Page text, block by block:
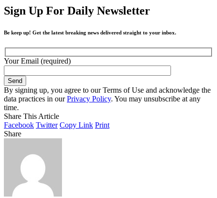
Sign Up For Daily Newsletter
Be keep up! Get the latest breaking news delivered straight to your inbox.
Your Email (required)
By signing up, you agree to our Terms of Use and acknowledge the
data practices in ourPrivacy Policy. You may unsubscribe at any
time.
Share This Article
Facebook Twitter Copy Link Print
Share